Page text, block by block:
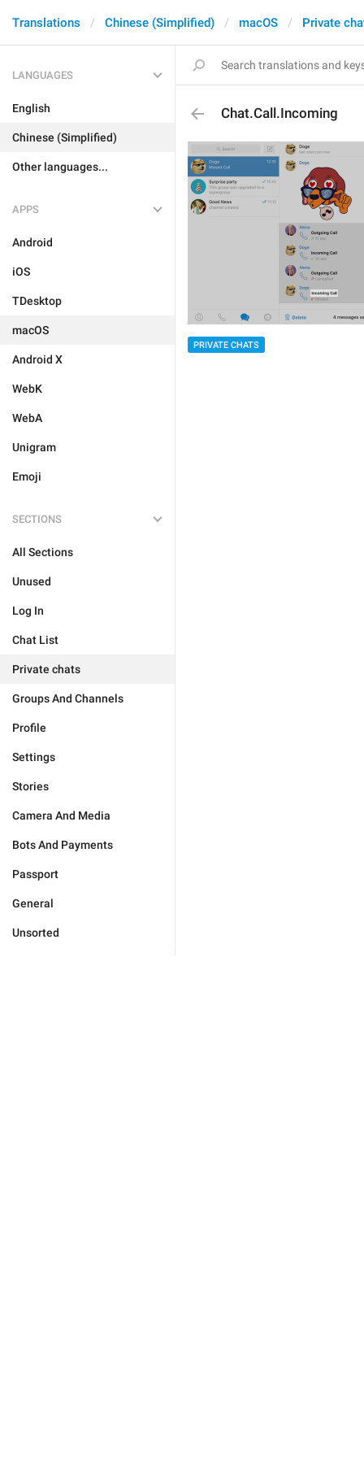
Translations Chinese (Simplified) macOS Private
LANGUAGES
English
Chinese (Simplified)
Other languages...
APPS
Android
iOS
TDesktop
macOS
Android X
WebK
WebA
Unigram
Emoji
SECTIONS
All Sections
Unused
Log In
Chat List
Private chats
Groups And Channels
Profile
Settings
Stories
Camera And Media
Bots And Payments
Passport
General
Unsorted
Chat.Call.Incoming
PRIVATE CHATS